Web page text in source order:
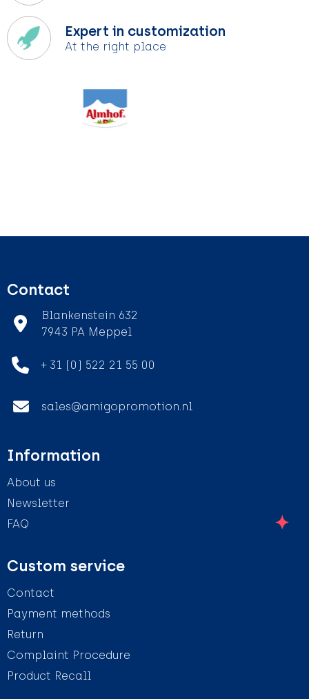
Expert in customization
At the right place
Contact
Blankenstein 632
7943 PA Meppel
+ 31 (0) 522 21 55 00
sales@amigopromotion.nl
Information
About us
Newsletter
FAQ
Custom service
Contact
Payment methods
Return
Complaint Procedure
Product Recall